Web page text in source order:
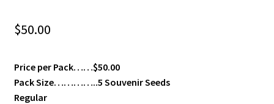
$50.00
Price per Pack……$50.00
Pack Size…………..5 Souvenir Seeds
Regular